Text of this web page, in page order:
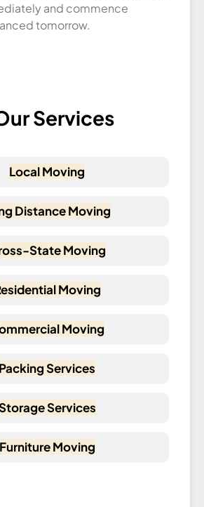
and commence
tomorrow.
Services
Local Moving
Distance Moving
State Moving
Moving
Moving
Packing Services
Services
Furniture Moving